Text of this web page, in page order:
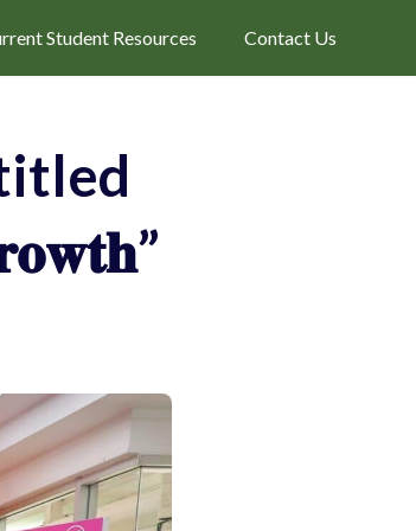
Student Resources Contact Us